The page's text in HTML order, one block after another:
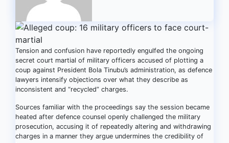
Tension and confusion have reportedly engulfed the ongoing
secret court martial of military officers accused of plotting a
coup against President Bola Tinubu’s administration, as defence
lawyers intensify objections over what they describe as
inconsistent and “recycled” charges.
Sources familiar with the proceedings say the session became
heated after defence counsel openly challenged the military
prosecution, accusing it of repeatedly altering and withdrawing
charges in a manner they argue undermines the credibility of